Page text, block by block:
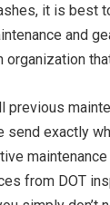
it is best
and
organization
previous
send exactly
from DOT